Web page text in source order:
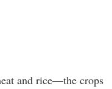
and rice—the crops